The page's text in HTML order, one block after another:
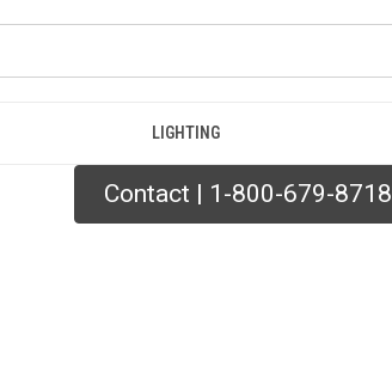
LIGHTING
Contact | 1-800-679-8718